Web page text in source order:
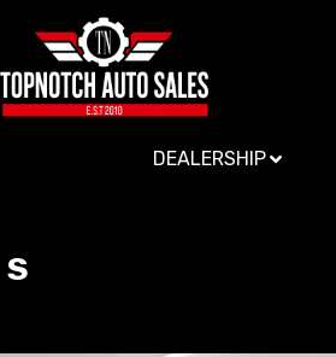
DEALERSHIP
S